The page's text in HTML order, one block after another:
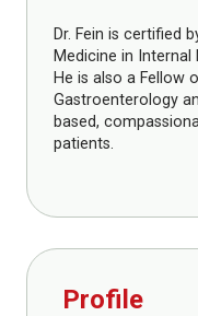
Dr. Fein is certified
Medicine in
He is also a Fellow
Gastroenterology
based,
patients.
Profile